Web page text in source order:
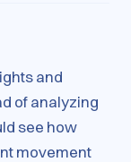
and
of analyzing
see how
movement